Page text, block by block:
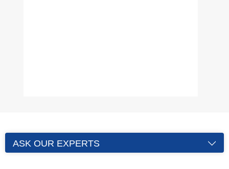
ASK OUR EXPERTS